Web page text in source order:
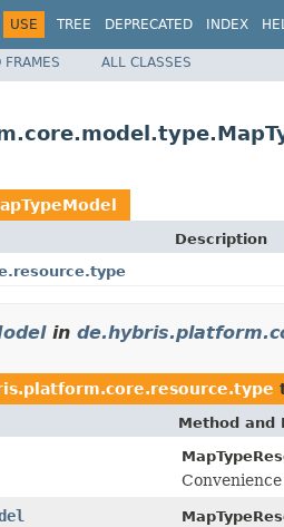
USE TREE DEPRECATED INDEX
FRAMES ALL CLASSES
Description
in
Method and